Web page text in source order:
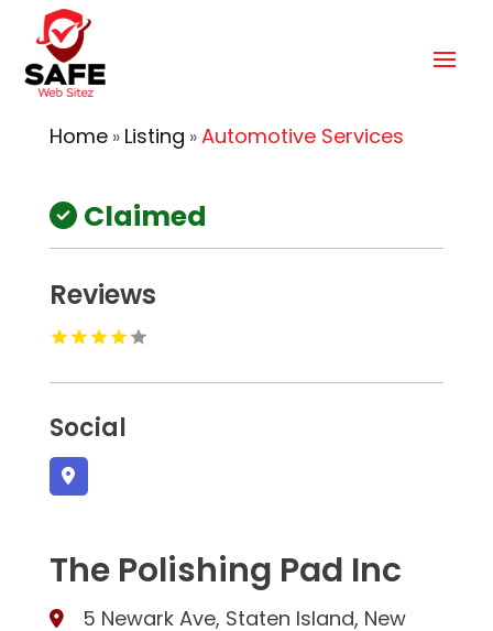
Home» Listing »Automotive Services
Claimed
Reviews
Social
The Polishing Pad Inc
5 Newark Ave, Staten Island, New